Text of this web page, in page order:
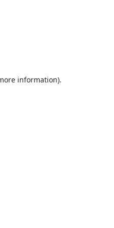
information).